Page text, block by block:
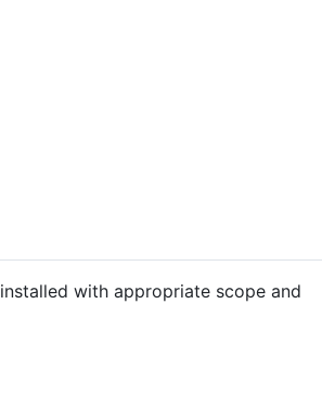
with appropriate scope and